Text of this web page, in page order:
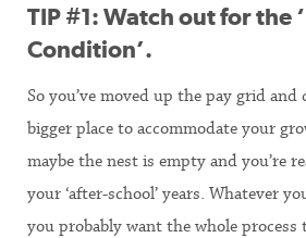
TIP #1: Watch out for the
Condition’.
So you’ve moved up the pay grid and
bigger place to accommodate your
maybe the nest is empty and you’re
your ‘after-school’ years. Whatever
you probably want the whole process